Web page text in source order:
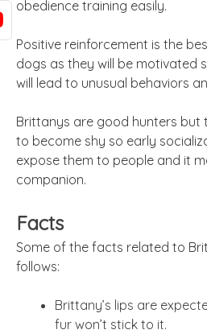
obedience training easily.
Positive reinforcement is the
dogs as they will be motivated
will lead to unusual behaviors
Brittanys are good hunters but
to become shy so early
expose them to people and it
companion.
Facts
Some of the facts related to
follows:
Brittany’s lips are
fur won’t stick to it.